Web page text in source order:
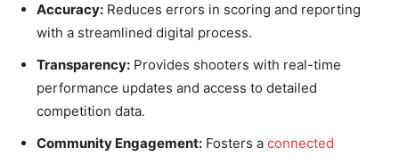
Accuracy: Reduces errors in scoring and reporting
with a streamlined digital process.
Transparency: Provides shooters with real-time
performance updates and access to detailed
competition data.
Community Engagement: Fosters a connected